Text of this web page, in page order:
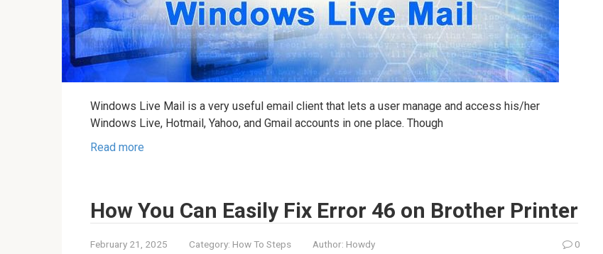
Windows Live Mail is a very useful email client that lets a user manage and access his/her
Windows Live, Hotmail, Yahoo, and Gmail accounts in one place. Though
Read more
How You Can Easily Fix Error 46 on Brother Printer
February 21, 2025 Category: How To Steps Author: Howdy 0